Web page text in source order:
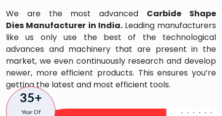
We are the most advanced Carbide Shape
Dies Manufacturer in India. Leading manufacturers
like us only use the best of the technological
advances and machinery that are present in the
market, we even continuously research and develop
newer, more efficient products. This ensures you’re
getting the latest and most efficient tools.
35+
Year Of